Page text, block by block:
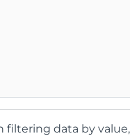
data by